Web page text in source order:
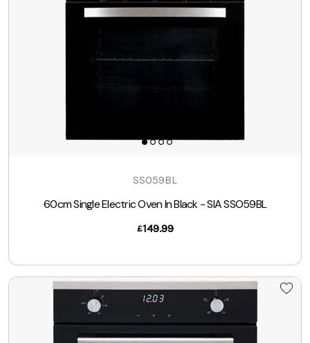
SSO59BL
60cm Single Electric Oven In Black - SIA SSO59BL
£149.99